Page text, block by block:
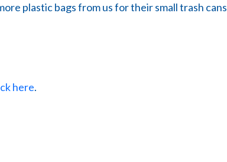
plastic bags from us for their small trash
here.